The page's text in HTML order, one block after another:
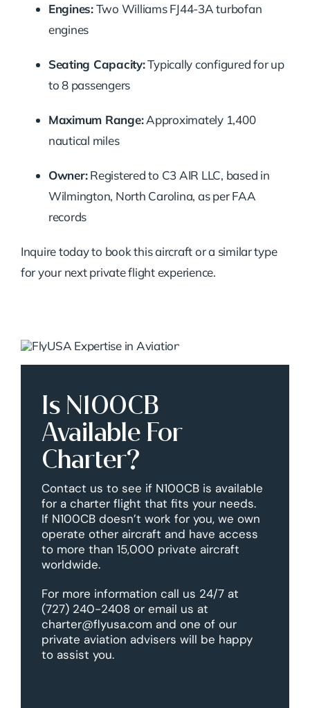
Engines:Two Williams FJ44-3A turbofan
engines
Seating Capacity:Typically configured for up
to 8 passengers
Maximum Range: Approximately 1,400
nautical miles
Owner: Registered to C3 AIR LLC, based in
Wilmington, North Carolina, as per FAA
records
Inquire today to book this aircraft or a similar type
for your next private flight experience.
Is N100CB
Available For
Charter?
Contact us to see if N100CB is available
for a charter flight that fits your needs.
If N100CB doesn’t work for you, we own
operate other aircraft and have access
to more than 15,000 private aircraft
worldwide.
For more information call us 24/7 at
(727) 240-2408 or email us at
charter@flyusa.com and one of our
private aviation advisers will be happy
to assist you.